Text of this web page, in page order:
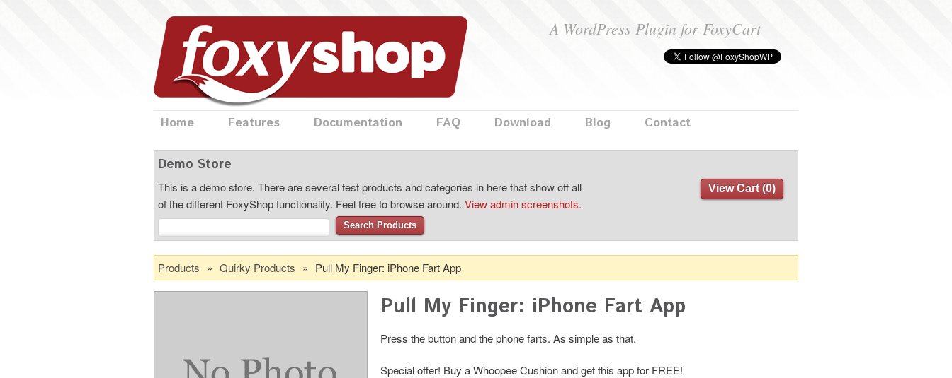
A WordPress Plugin for FoxyCart
Home Features Documentation FAQ Download Blog Contact
Demo Store
View Cart (0)
This is a demo store. There are several test products and categories in here that show off all
of the different FoxyShop functionality. Feel free to browse around. View admin screenshots.
Search Products
Products » Quirky Products » Pull My Finger: iPhone Fart App
Pull My Finger: iPhone Fart App
Press the button and the phone farts. As simple as that.
Special offer! Buy a Whoopee Cushion and get this app for FREE!